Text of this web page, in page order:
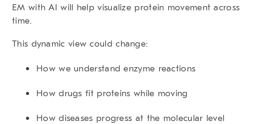
EM with AI will help visualize protein movement across
time.
This dynamic view could change:
How we understand enzyme reactions
How drugs fit proteins while moving
How diseases progress at the molecular level